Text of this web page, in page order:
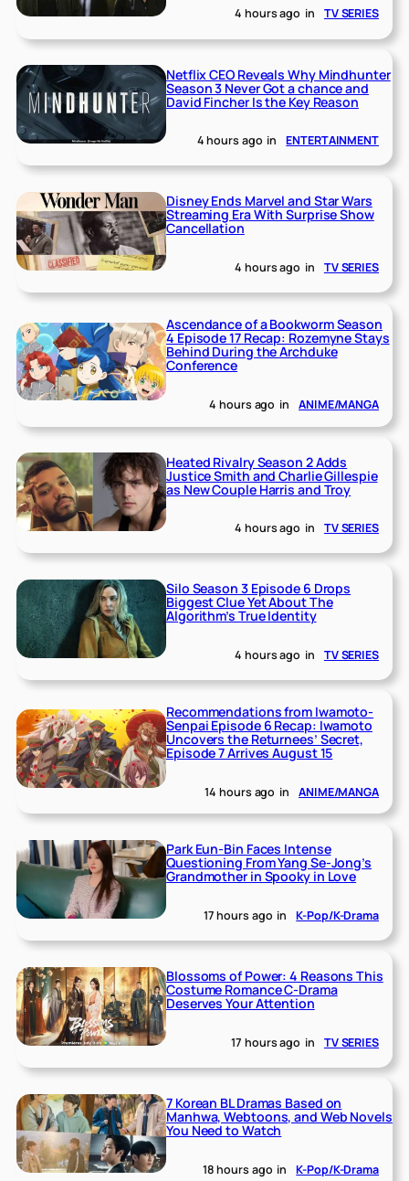
4 hours ago in TV SERIES
Netflix CEO Reveals Why Mindhunter
Season 3 Never Got a chance and
David Fincher Is the Key Reason
4 hours ago in ENTERTAINMENT
Disney Ends Marvel and Star Wars
Streaming Era With Surprise Show
Cancellation
4 hours ago in TV SERIES
Ascendance of a Bookworm Season
4 Episode 17 Recap: Rozemyne Stays
Behind During the Archduke
Conference
4 hours ago in ANIME/MANGA
Heated Rivalry Season 2 Adds
Justice Smith and Charlie Gillespie
as New Couple Harris and Troy
4 hours ago in TV SERIES
Silo Season 3 Episode 6 Drops
Biggest Clue Yet About The
Algorithm’s True Identity
4 hours ago in TV SERIES
Recommendations from Iwamoto-
Senpai Episode 6 Recap: Iwamoto
Uncovers the Returnees’ Secret,
Episode 7 Arrives August 15
14 hours ago in ANIME/MANGA
Park Eun-Bin Faces Intense
Questioning From Yang Se-Jong’s
Grandmother in Spooky in Love
17 hours ago in K-Pop/K-Drama
Blossoms of Power: 4 Reasons This
Costume Romance C-Drama
Deserves Your Attention
17 hours ago in TV SERIES
7 Korean BL Dramas Based on
Manhwa, Webtoons, and Web Novels
You Need to Watch
18 hours ago in K-Pop/K-Drama